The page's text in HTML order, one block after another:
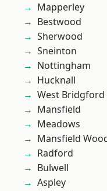
Mapperley
Bestwood
Sherwood
Sneinton
Nottingham
Hucknall
West Bridgford
Mansfield
Meadows
Mansfield
Radford
Bulwell
Aspley